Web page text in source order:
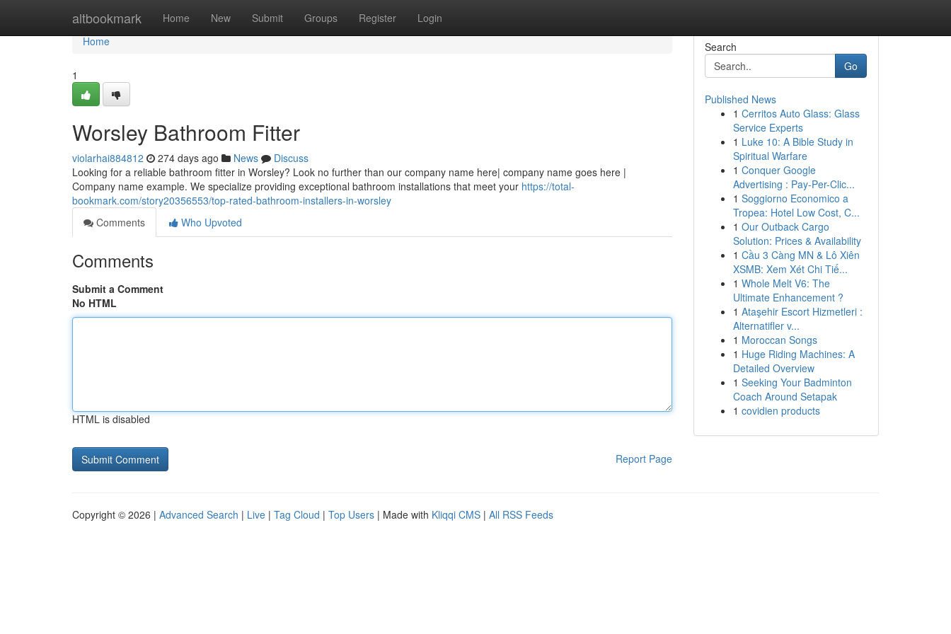
altbookmark Home New Submit Groups Register Login
Home
Home
1
Worsley Bathroom Fitter
violarhai884812 274 days ago News
Discuss
Looking for a reliable bathroom fitter in Worsley? Look no further than our company name here| company name goes here |
Company name example. We specialize providing exceptional bathroom installations that meet your https://total-
bookmark.com/story20356553/top-rated-bathroom-installers-in-worsley
Comments
Who Upvoted
Comments
Submit a Comment
No HTML
HTML is disabled
Report Page
Search
Go
Published News
1 Cerritos Auto Glass: Glass
Service Experts
1 Luke 10: A Bible Study in
Spiritual Warfare
1 Conquer Google
Advertising : Pay-Per-Clic...
1 Soggiorno Economico a
Tropea: Hotel Low Cost, C...
1 Our Outback Cargo
Solution: Prices & Availability
1 Cầu 3 Càng MN & Lô Xiên
XSMB: Xem Xét Chi Tiế...
1 Whole Melt V6: The
Ultimate Enhancement ?
1 Ataşehir Escort Hizmetleri :
Alternatifler v...
1 Moroccan Songs
1 Huge Riding Machines: A
Detailed Overview
1 Seeking Your Badminton
Coach Around Setapak
1 covidien products
Copyright © 2026 | Advanced Search | Live | Tag Cloud | Top Users | Made with Kliqqi CMS | All RSS Feeds